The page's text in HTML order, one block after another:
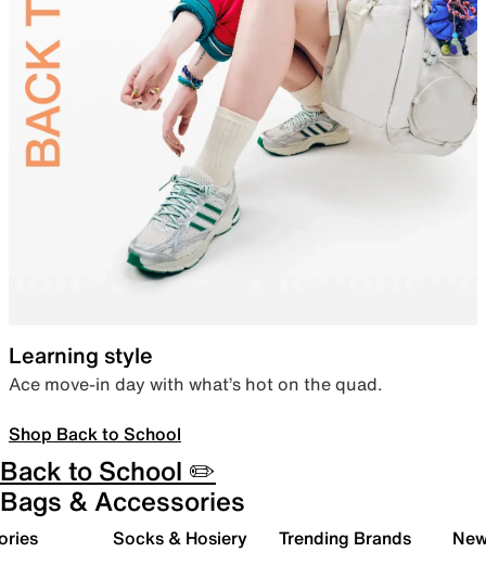
Learning style
Ace move-in day with what’s hot on the quad.
Shop Back to School
Back to School ✏️
Bags & Accessories
Socks & Hosiery Trending Brands